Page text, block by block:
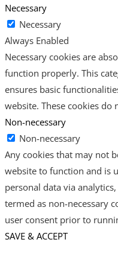
Necessary
Necessary
Always Enabled
Necessary cookies are
function properly. This
ensures basic
website. These cookies
Non-necessary
Non-necessary
Any cookies that may not
website to function and is
personal data via
termed as non-necessary
user consent prior to
SAVE & ACCEPT